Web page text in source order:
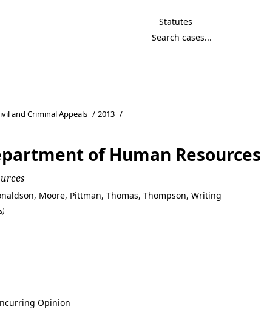
Statutes
and Criminal Appeals / 2013 /
of Human Resources
Moore, Pittman, Thomas, Thompson, Writing
Opinion